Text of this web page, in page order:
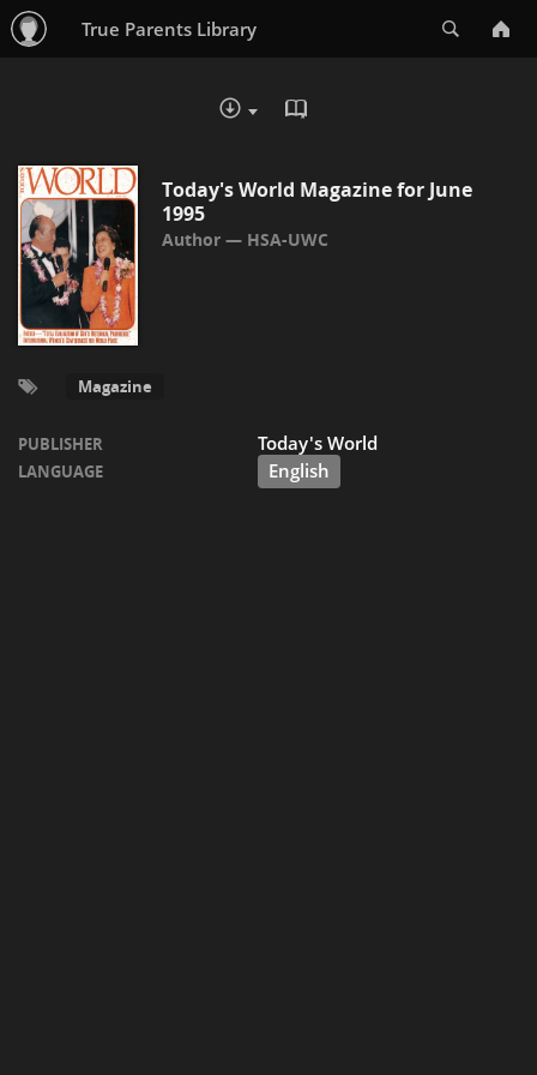
True Parents Library
DOWNLOAD :
Today's World Magazine for June
1995
HSA-UWC
Magazine
PUBLISHER Today's World
LANGUAGE English